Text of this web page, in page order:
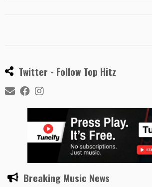
Twitter - Follow Top Hitz
Breaking Music News